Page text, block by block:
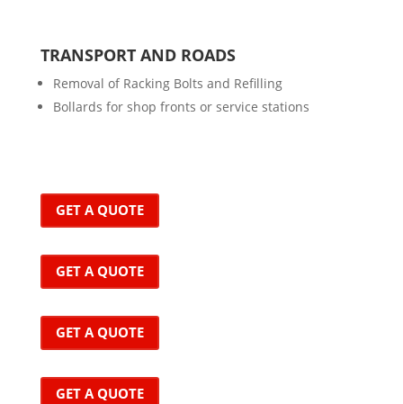
TRANSPORT AND ROADS
Removal of Racking Bolts and Refilling
Bollards for shop fronts or service stations
GET A QUOTE
GET A QUOTE
GET A QUOTE
GET A QUOTE